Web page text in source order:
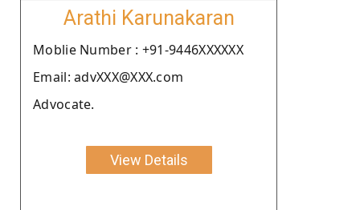
Arathi Karunakaran
Moblie Number : +91-9446XXXXXX
Email: advXXX@XXX.com
Advocate.
View Details